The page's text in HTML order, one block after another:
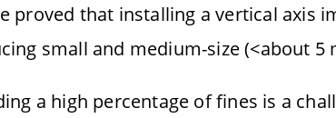
proved that installing a vertical axis
small and medium-size (<about 5
a high percentage of fines is a